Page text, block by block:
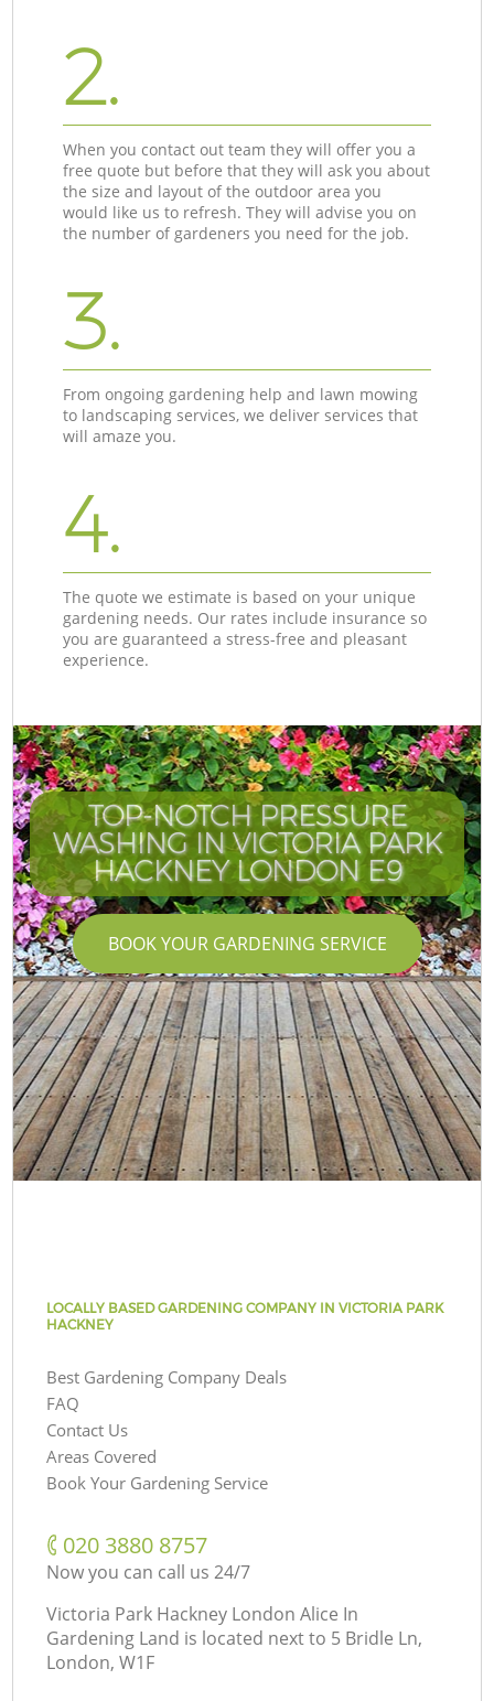
2.
When you contact out team they will offer you a
free quote but before that they will ask you about
the size and layout of the outdoor area you
would like us to refresh. They will advise you on
the number of gardeners you need for the job.
3.
From ongoing gardening help and lawn mowing
to landscaping services, we deliver services that
will amaze you.
4.
The quote we estimate is based on your unique
gardening needs. Our rates include insurance so
you are guaranteed a stress-free and pleasant
experience.
TOP-NOTCH PRESSURE
WASHING IN VICTORIA PARK
HACKNEY LONDON E9
BOOK YOUR GARDENING SERVICE
LOCALLY BASED GARDENING COMPANY IN VICTORIA PARK
HACKNEY
Best Gardening Company Deals
FAQ
Contact Us
Areas Covered
Book Your Gardening Service
‎020 3880 8757
Now you can call us 24/7
Victoria Park Hackney London Alice In
Gardening Land is located next to 5 Bridle Ln,
London, W1F